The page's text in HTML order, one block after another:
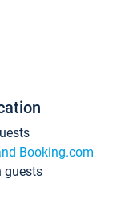
Booking.com
guests